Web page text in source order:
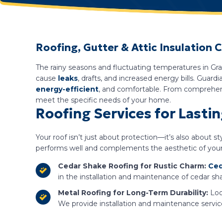
Roofing, Gutter & Attic Insulation
The rainy seasons and fluctuating temperatures in
cause leaks, drafts, and increased energy bills.
energy-efficient, and comfortable. From
meet the specific needs of your home.
Roofing Services for
Your roof isn’t just about protection—it’s also about
performs well and complements the aesthetic of
Cedar Shake Roofing for Rustic Charm:
in the installation and maintenance of cedar
Metal Roofing for Long-Term Durability:
We provide installation and maintenance